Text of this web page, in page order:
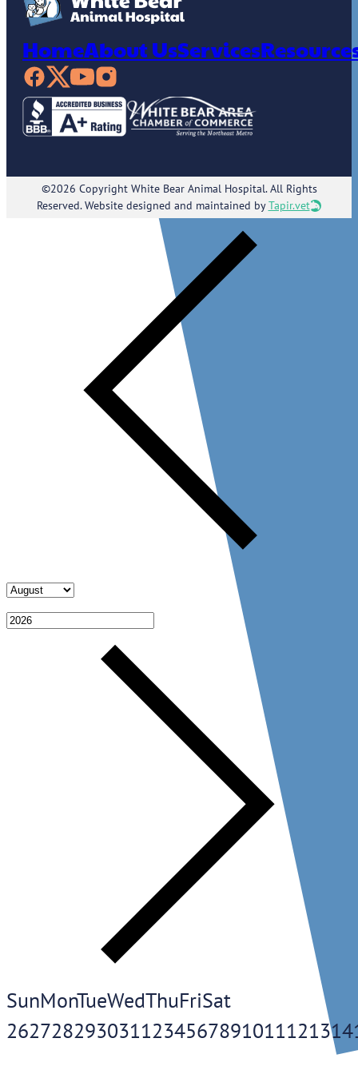
HomeAbout UsServices
©2026 Copyright White Bear Animal Hospital. All Rights
Reserved. Website designed and maintained byTapir.vet
SunMonTueWedThuFriSat
2627282930311234567891011121314